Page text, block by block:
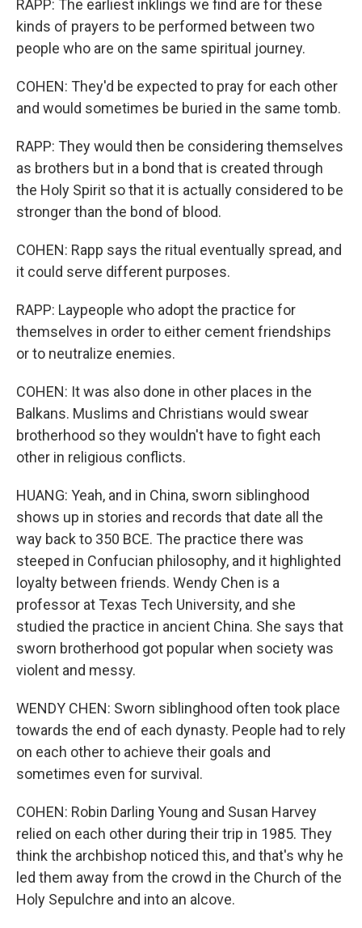
RAPP: The earliest inklings we find are for these
kinds of prayers to be performed between two
people who are on the same spiritual journey.
COHEN: They'd be expected to pray for each other
and would sometimes be buried in the same tomb.
RAPP: They would then be considering themselves
as brothers but in a bond that is created through
the Holy Spirit so that it is actually considered to be
stronger than the bond of blood.
COHEN: Rapp says the ritual eventually spread, and
it could serve different purposes.
RAPP: Laypeople who adopt the practice for
themselves in order to either cement friendships
or to neutralize enemies.
COHEN: It was also done in other places in the
Balkans. Muslims and Christians would swear
brotherhood so they wouldn't have to fight each
other in religious conflicts.
HUANG: Yeah, and in China, sworn siblinghood
shows up in stories and records that date all the
way back to 350 BCE. The practice there was
steeped in Confucian philosophy, and it highlighted
loyalty between friends. Wendy Chen is a
professor at Texas Tech University, and she
studied the practice in ancient China. She says that
sworn brotherhood got popular when society was
violent and messy.
WENDY CHEN: Sworn siblinghood often took place
towards the end of each dynasty. People had to rely
on each other to achieve their goals and
sometimes even for survival.
COHEN: Robin Darling Young and Susan Harvey
relied on each other during their trip in 1985. They
think the archbishop noticed this, and that's why he
led them away from the crowd in the Church of the
Holy Sepulchre and into an alcove.